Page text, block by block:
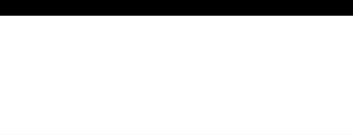
copyrighted designs contained herein are the property of the respective owners.